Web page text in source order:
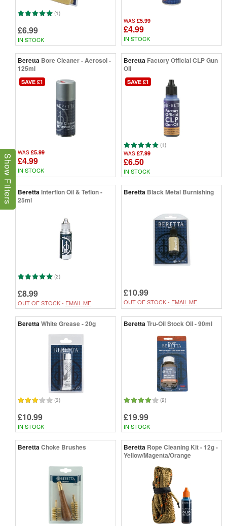
(1)
£6.99
IN STOCK
WAS £5.99
£4.99
IN STOCK
Beretta Bore Cleaner - Aerosol -
125ml
SAVE £1
WAS £5.99
£4.99
IN STOCK
Beretta Factory Official CLP Gun
Oil
SAVE £1
(1)
WAS £7.99
£6.50
IN STOCK
BerettaInterflon Oil & Teflon -
25ml
(2)
£8.99
OUT OF STOCK - EMAIL ME
Beretta Black Metal Burnishing
£10.99
OUT OF STOCK - EMAIL ME
BerettaWhite Grease - 20g
(3)
£10.99
IN STOCK
BerettaTru-Oil Stock Oil - 90ml
(2)
£19.99
IN STOCK
BerettaChoke Brushes Beretta Rope Cleaning Kit - 12g -
Yellow/Magenta/Orange
Show Filters